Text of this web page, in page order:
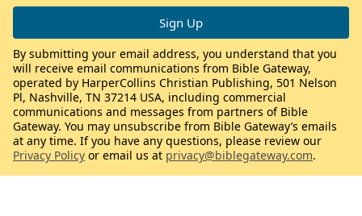
By submitting your email address, you understand that you
will receive email communications from Bible Gateway,
operated by HarperCollins Christian Publishing, 501 Nelson
Pl, Nashville, TN 37214 USA, including commercial
communications and messages from partners of Bible
Gateway. You may unsubscribe from Bible Gateway’s emails
at any time. If you have any questions, please review our
Privacy Policy or email us at privacy@biblegateway.com.